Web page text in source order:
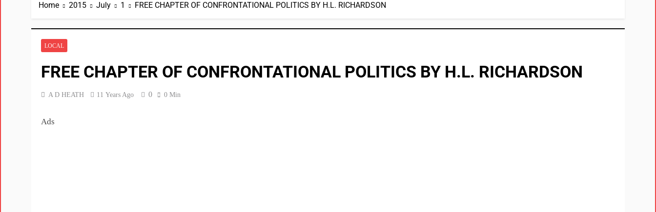
Home 2015 July 1 FREE CHAPTER OF CONFRONTATIONAL POLITICS BY H.L. RICHARDSON
LOCAL
FREE CHAPTER OF CONFRONTATIONAL POLITICS BY H.L. RICHARDSON
A D HEATH 11 Years Ago 0 0 Min
Ads